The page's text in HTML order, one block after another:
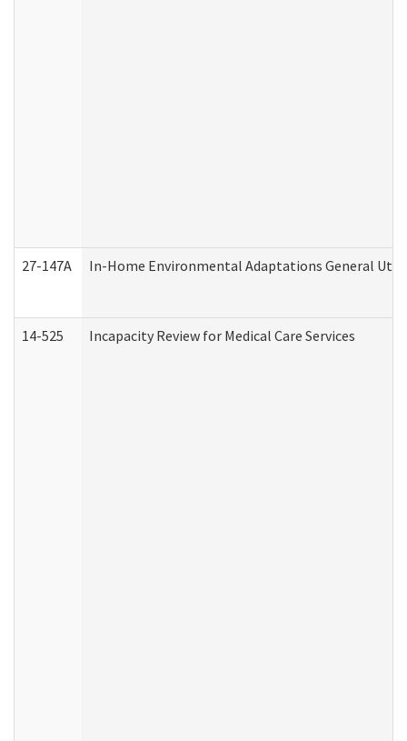
27-147A In-Home Environmental Adaptations General
14-525 Incapacity Review for Medical Care Services